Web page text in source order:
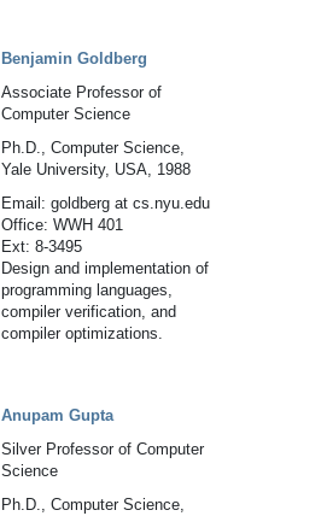
Benjamin Goldberg
Associate Professor of
Computer Science
Ph.D., Computer Science,
Yale University, USA, 1988
Email: goldberg at cs.nyu.edu
Office: WWH 401
Ext: 8-3495
Design and implementation of
programming languages,
compiler verification, and
compiler optimizations.
Anupam Gupta
Silver Professor of Computer
Science
Ph.D., Computer Science,